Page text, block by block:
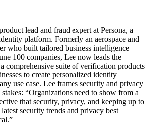
lead and fraud expert at Persona, a
platform. Formerly an aerospace and
who built tailored business intelligence
100 companies, Lee now leads the
comprehensive suite of verification products
to create personalized identity
use case. Lee frames security and privacy
stakes: “Organizations need to show from a
that security, privacy, and keeping up to
security trends and privacy best